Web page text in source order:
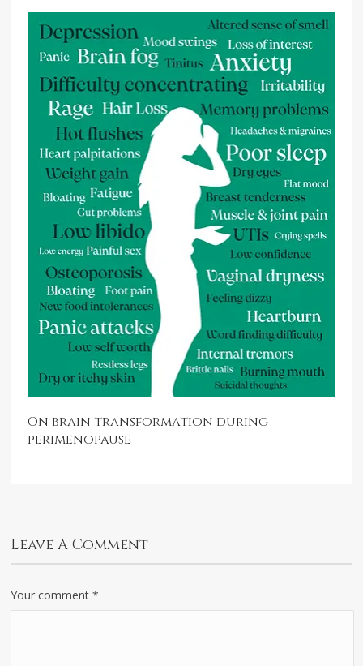
On brain transformation during
perimenopause
Leave A Comment
Your comment*